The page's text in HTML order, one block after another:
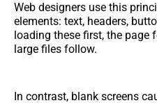
Web designers use this
elements: text, headers,
loading these first, the page
large files follow.
In contrast, blank screens